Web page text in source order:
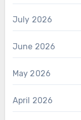
July 2026
June 2026
May 2026
April 2026